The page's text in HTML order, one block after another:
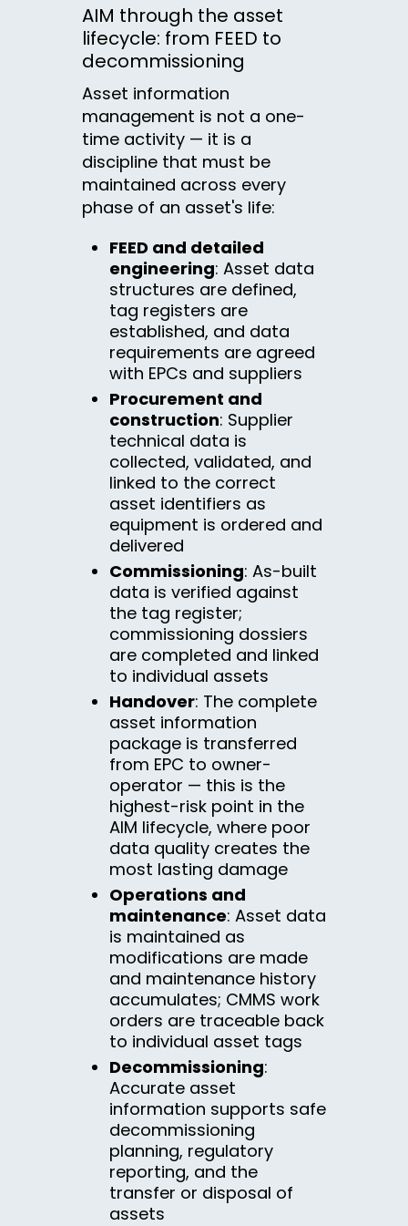
AIM through the asset
lifecycle: from FEED to
decommissioning
Asset information
management is not a one-
time activity — it is a
discipline that must be
maintained across every
phase of an asset's life:
FEED and detailed
engineering: Asset data
structures are defined,
tag registers are
established, and data
requirements are agreed
with EPCs and suppliers
Procurement and
construction: Supplier
technical data is
collected, validated, and
linked to the correct
asset identifiers as
equipment is ordered and
delivered
Commissioning: As-built
data is verified against
the tag register;
commissioning dossiers
are completed and linked
to individual assets
Handover: The complete
asset information
package is transferred
from EPC to owner-
operator — this is the
highest-risk point in the
AIM lifecycle, where poor
data quality creates the
most lasting damage
Operations and
maintenance: Asset data
is maintained as
modifications are made
and maintenance history
accumulates; CMMS work
orders are traceable back
to individual asset tags
Decommissioning:
Accurate asset
information supports safe
decommissioning
planning, regulatory
reporting, and the
transfer or disposal of
assets